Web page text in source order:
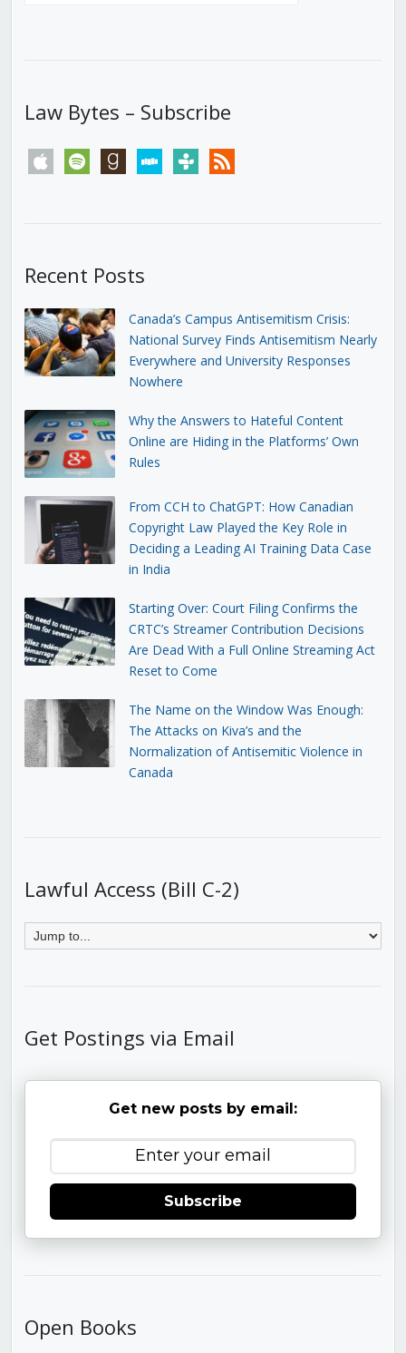
Law Bytes – Subscribe
apple spotify goodreadsstitchertunein rss
Recent Posts
Canada’s Campus Antisemitism Crisis:
National Survey Finds Antisemitism Nearly
Everywhere and University Responses
Nowhere
Why the Answers to Hateful Content
Online are Hiding in the Platforms’ Own
Rules
From CCH to ChatGPT: How Canadian
Copyright Law Played the Key Role in
Deciding a Leading AI Training Data Case
in India
Starting Over: Court Filing Confirms the
CRTC’s Streamer Contribution Decisions
Are Dead With a Full Online Streaming Act
Reset to Come
The Name on the Window Was Enough:
The Attacks on Kiva’s and the
Normalization of Antisemitic Violence in
Canada
Lawful Access (Bill C-2)
Get Postings via Email
Get new posts by email:
Subscribe
Open Books